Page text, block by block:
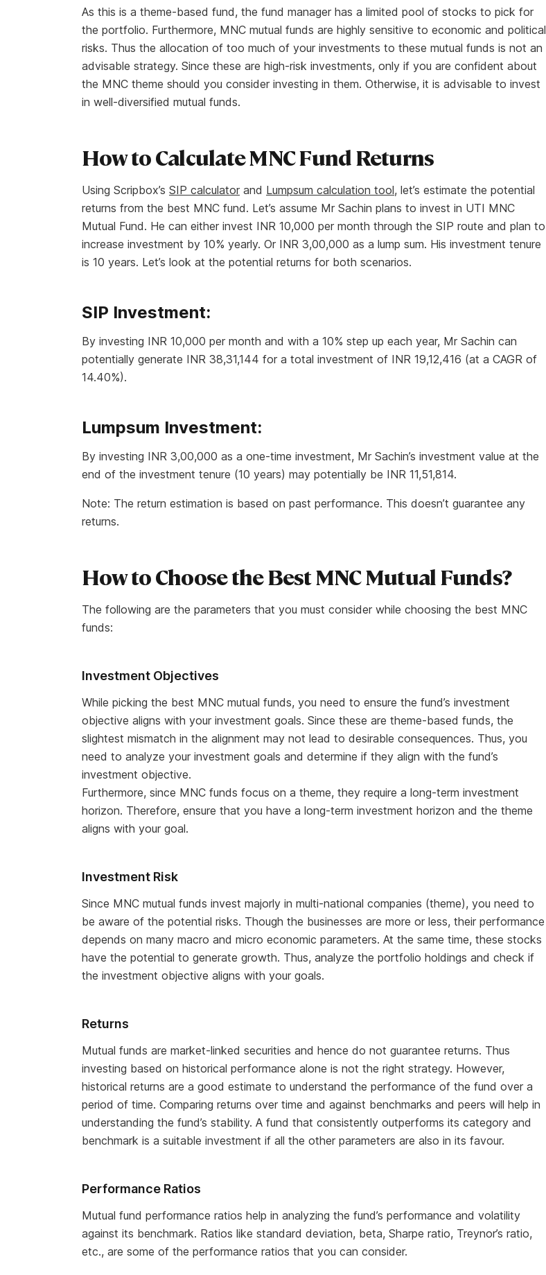
As this is a theme-based fund, the fund manager has a limited pool of stocks to pick for
the portfolio. Furthermore, MNC mutual funds are highly sensitive to economic and political
risks. Thus the allocation of too much of your investments to these mutual funds is not an
advisable strategy. Since these are high-risk investments, only if you are confident about
the MNC theme should you consider investing in them. Otherwise, it is advisable to invest
in well-diversified mutual funds.
How to Calculate MNC Fund Returns
Using Scripbox’s SIP calculator and Lumpsum calculation tool, let’s estimate the potential
returns from the best MNC fund. Let’s assume Mr Sachin plans to invest in UTI MNC
Mutual Fund. He can either invest INR 10,000 per month through the SIP route and plan to
increase investment by 10% yearly. Or INR 3,00,000 as a lump sum. His investment tenure
is 10 years. Let’s look at the potential returns for both scenarios.
SIP Investment:
By investing INR 10,000 per month and with a 10% step up each year, Mr Sachin can
potentially generate INR 38,31,144 for a total investment of INR 19,12,416 (at a CAGR of
14.40%).
Lumpsum Investment:
By investing INR 3,00,000 as a one-time investment, Mr Sachin’s investment value at the
end of the investment tenure (10 years) may potentially be INR 11,51,814.
Note: The return estimation is based on past performance. This doesn’t guarantee any
returns.
How to Choose the Best MNC Mutual Funds?
The following are the parameters that you must consider while choosing the best MNC
funds:
Investment Objectives
While picking the best MNC mutual funds, you need to ensure the fund’s investment
objective aligns with your investment goals. Since these are theme-based funds, the
slightest mismatch in the alignment may not lead to desirable consequences. Thus, you
need to analyze your investment goals and determine if they align with the fund’s
investment objective.
Furthermore, since MNC funds focus on a theme, they require a long-term investment
horizon. Therefore, ensure that you have a long-term investment horizon and the theme
aligns with your goal.
Investment Risk
Since MNC mutual funds invest majorly in multi-national companies (theme), you need to
be aware of the potential risks. Though the businesses are more or less, their performance
depends on many macro and micro economic parameters. At the same time, these stocks
have the potential to generate growth. Thus, analyze the portfolio holdings and check if
the investment objective aligns with your goals.
Returns
Mutual funds are market-linked securities and hence do not guarantee returns. Thus
investing based on historical performance alone is not the right strategy. However,
historical returns are a good estimate to understand the performance of the fund over a
period of time. Comparing returns over time and against benchmarks and peers will help in
understanding the fund’s stability. A fund that consistently outperforms its category and
benchmark is a suitable investment if all the other parameters are also in its favour.
Performance Ratios
Mutual fund performance ratios help in analyzing the fund’s performance and volatility
against its benchmark. Ratios like standard deviation, beta, Sharpe ratio, Treynor’s ratio,
etc., are some of the performance ratios that you can consider.